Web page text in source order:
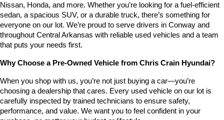
Nissan, Honda, and more. Whether you’re looking for a fuel-efficient
sedan, a spacious SUV, or a durable truck, there’s something for
everyone on our lot. We’re proud to serve drivers in Conway and
throughout Central Arkansas with reliable used vehicles and a team
that puts your needs first.
Why Choose a Pre-Owned Vehicle from Chris Crain Hyundai?
When you shop with us, you’re not just buying a car—you’re
choosing a dealership that cares. Every used vehicle on our lot is
carefully inspected by trained technicians to ensure safety,
performance, and value. We want you to feel confident in your